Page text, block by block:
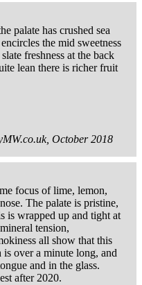
palate has crushed sea
the mid sweetness
freshness at the back
lean there is richer fruit
October 2018
focus of lime, lemon,
The palate is pristine,
is wrapped up and tight at
tension,
all show that this
over a minute long, and
and in the glass.
after 2020.